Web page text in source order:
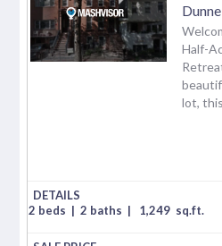
Half-
lot,
2 beds | 2 baths | 1,249 sq.ft.